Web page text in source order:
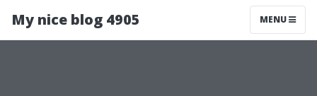
My nice blog 4905 MENU